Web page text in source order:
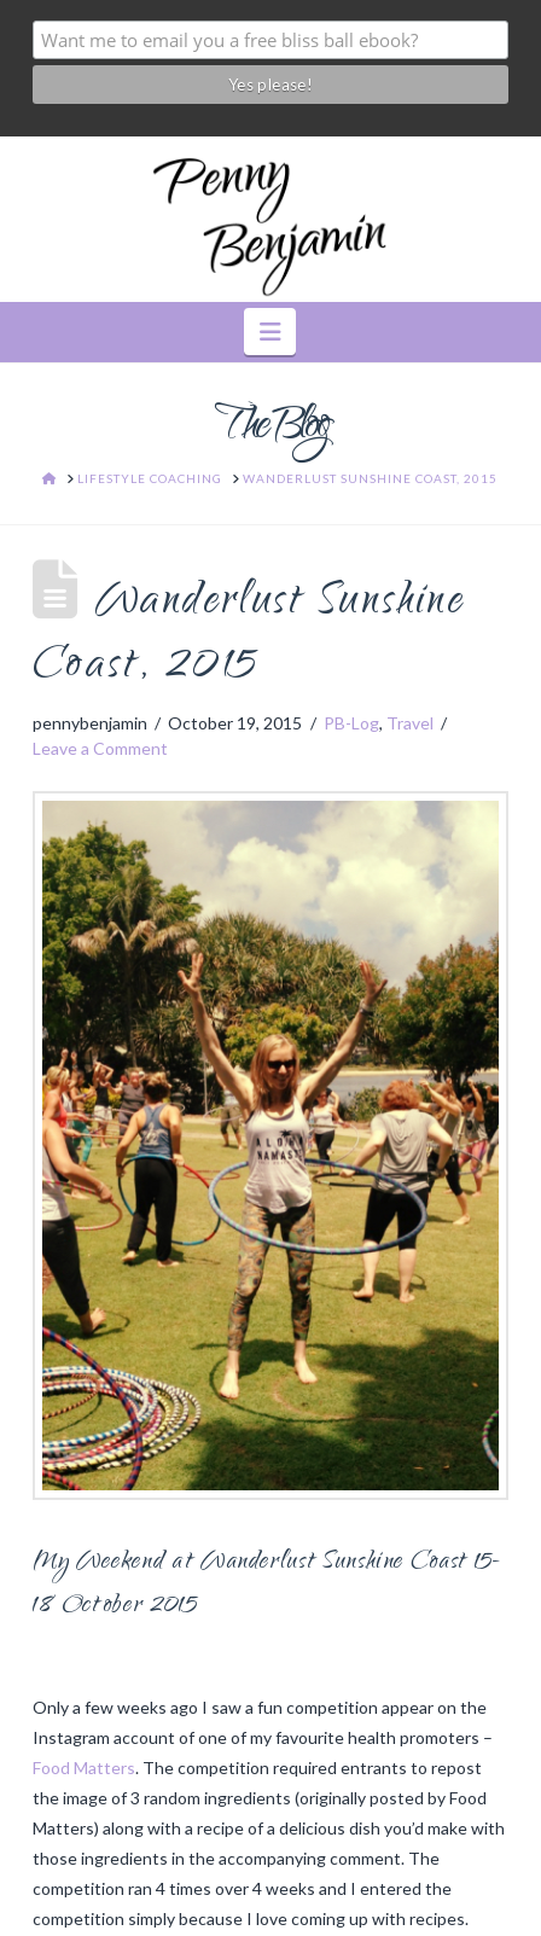
Navigation
The Blog
HOMELIFESTYLE COACHING WANDERLUST SUNSHINE COAST, 2015
Wanderlust Sunshine
Coast, 2015
pennybenjamin October 19, 2015 PB-Log, Travel
Leave a Comment
My Weekend at Wanderlust Sunshine Coast 15-
18 October 2015
Only a few weeks ago I saw a fun competition appear on the
Instagram account of one of my favourite health promoters –
Food Matters. The competition required entrants to repost
the image of 3 random ingredients (originally posted by Food
Matters) along with a recipe of a delicious dish you’d make with
those ingredients in the accompanying comment. The
competition ran 4 times over 4 weeks and I entered the
competition simply because I love coming up with recipes.